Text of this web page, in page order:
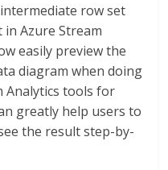
row set
Azure Stream
easily preview the
diagram when doing
Analytics tools for
greatly help users to
the result step-by-